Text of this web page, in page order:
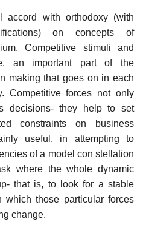
with orthodoxy (with
on concepts of
Competitive stimuli and
an important part of the
making that goes on in each
Competitive forces not only
decisions- they help to set
constraints on business
useful, in attempting to
of a model con­ stellation
where the whole dynamic
that is, to look for a stable
which those particular forces
change.